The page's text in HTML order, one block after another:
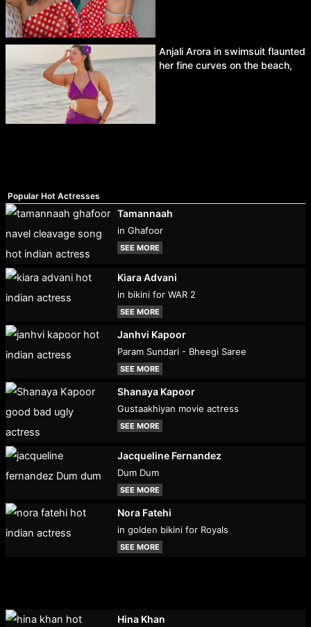
Anjali Arora in swimsuit flaunted
her fine curves on the beach,
Popular Hot Actresses
Tamannaah
in Ghafoor
SEE MORE
Kiara Advani
in bikini for WAR 2
SEE MORE
Janhvi Kapoor
Param Sundari - Bheegi Saree
SEE MORE
Shanaya Kapoor
Gustaakhiyan movie actress
SEE MORE
Jacqueline Fernandez
Dum Dum
SEE MORE
Nora Fatehi
in golden bikini for Royals
SEE MORE
Hina Khan